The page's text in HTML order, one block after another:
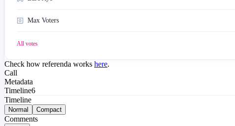
Max Voters
All votes
Check how referenda works here.
Call
Metadata
Timeline6
Timeline
Normal Compact
Comments